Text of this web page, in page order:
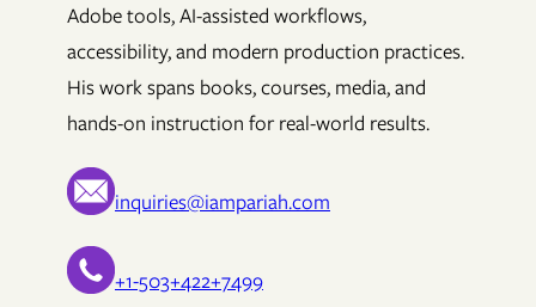
Adobe tools, AI-assisted workflows,
accessibility, and modern production practices.
His work spans books, courses, media, and
hands-on instruction for real-world results.
inquiries@iampariah.com
+1-503+422+7499